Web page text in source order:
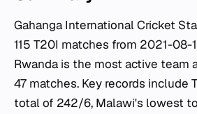
Gahanga International Cricket
115 T20I matches from 2021-08-
Rwanda is the most active team
47 matches. Key records include
total of 242/6, Malawi's lowest